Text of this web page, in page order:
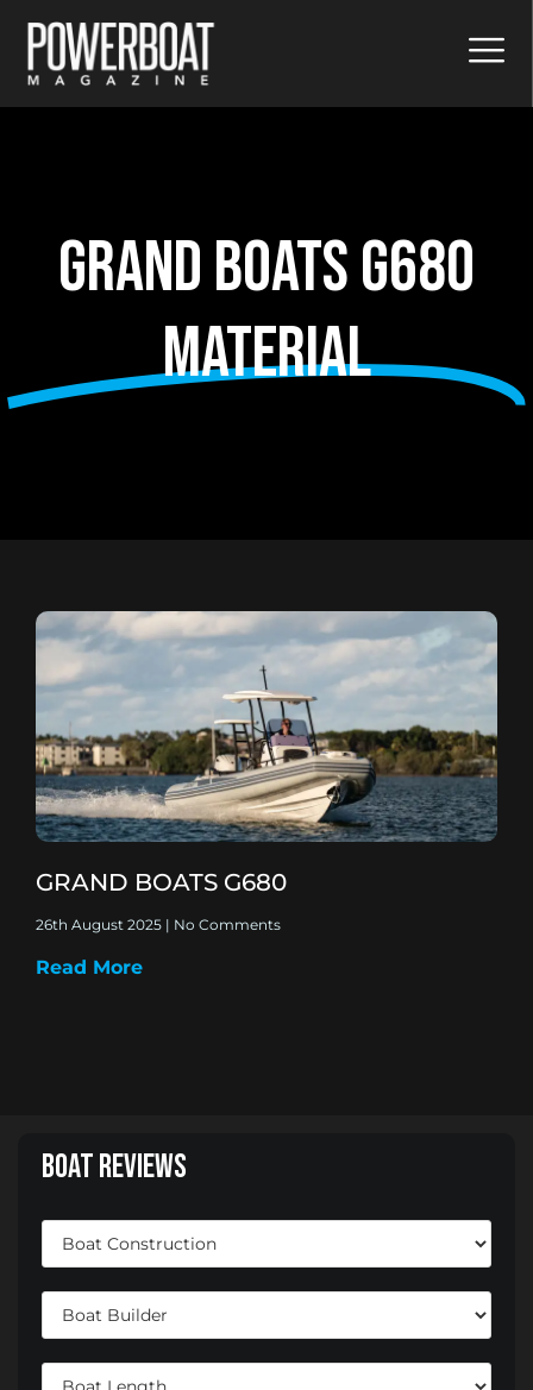
Grand Boats G680
material
GRAND BOATS G680
26th August 2025 No Comments
Read More
Boat Reviews